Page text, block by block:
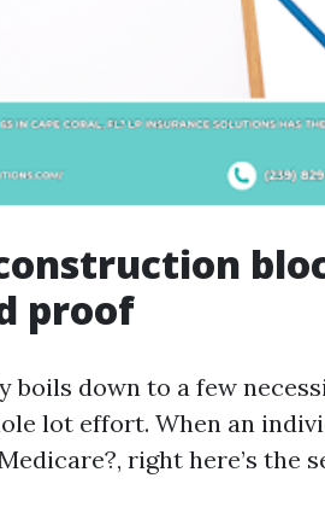
proof
boils down to a few
lot effort. When an
right here’s the